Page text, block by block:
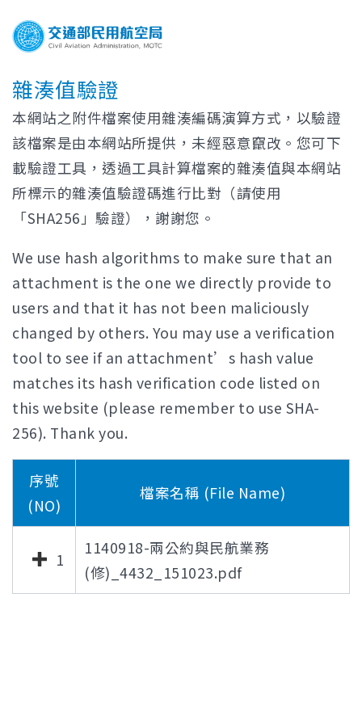
雜湊值驗證
本網站之附件檔案使用雜湊編碼演算方式，以驗證
該檔案是由本網站所提供，未經惡意竄改。您可下
載驗證工具，透過工具計算檔案的雜湊值與本網站
所標示的雜湊值驗證碼進行比對（請使用
「SHA256」驗證），謝謝您。
We use hash algorithms to make sure that an
attachment is the one we directly provide to
users and that it has not been maliciously
changed by others. You may use a verification
tool to see if an attachment’s hash value
matches its hash verification code listed on
this website (please remember to use SHA-
256). Thank you.
序號
(NO)
檔案名稱 (File Name)
1
1140918-兩公約與民航業務
(修)_4432_151023.pdf